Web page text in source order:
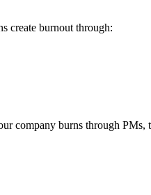
create burnout through:
company burns through PMs,